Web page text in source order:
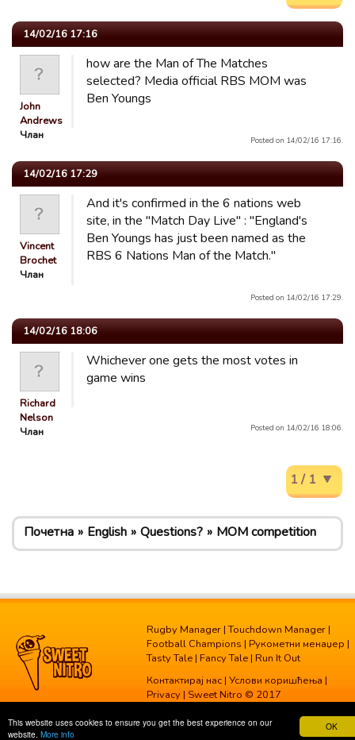
OK
This website uses cookies to ensure you get the best experience on our
website. More info
14/02/16 17:16
John
Andrews
Члан
how are the Man of The Matches
selected? Media official RBS MOM was
Ben Youngs
Posted on 14/02/16 17:16.
14/02/16 17:29
Vincent
Brochet
Члан
And it's confirmed in the 6 nations web
site, in the "Match Day Live" : "England's
Ben Youngs has just been named as the
RBS 6 Nations Man of the Match."
Posted on 14/02/16 17:29.
14/02/16 18:06
Richard
Nelson
Члан
Whichever one gets the most votes in
game wins
Posted on 14/02/16 18:06.
1 / 1
Почетна English Questions? MOM competition
Rugby Manager |Touchdown Manager |
Football Champions | Рукометни менаџер |
Tasty Tale | Fancy Tale | Run It Out
Контактирај нас | Услови коришћења |
Privacy | Sweet Nitro © 2017